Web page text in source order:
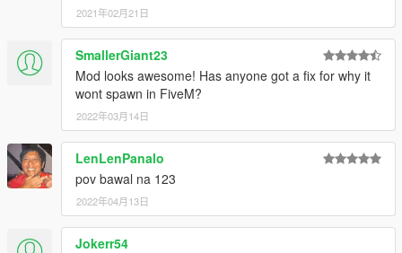
2021年02月21日
SmallerGiant23
Mod looks awesome! Has anyone got a fix for why it
wont spawn in FiveM?
2022年03月14日
LenLenPanalo
pov bawal na 123
2022年04月13日
Jokerr54